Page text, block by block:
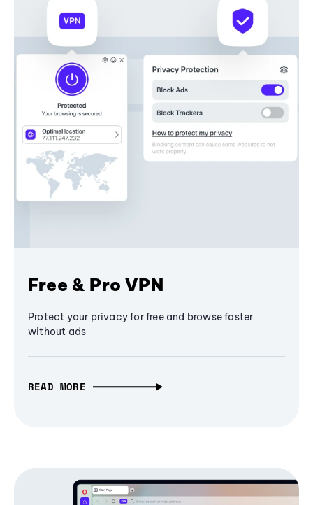
Free & Pro VPN
Protect your privacy for free and browse faster
without ads
READ MORE